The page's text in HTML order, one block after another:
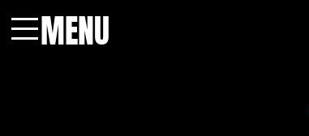
MENU